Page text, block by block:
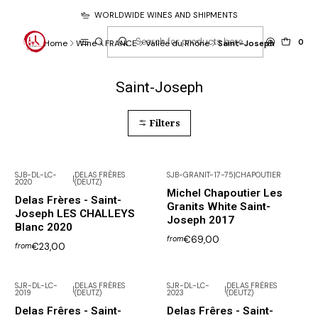
0
WORLDWIDE WINES AND SHIPMENTS
Home Wine FRANCE Vallée du Rhône Saint-Joseph
Saint-Joseph
Filters
SJB-DL-LC-
2020 |DELAS FRÈRES
(DEUTZ)
Delas Frères - Saint-
Joseph LES CHALLEYS
Blanc 2020
from€23,00
SJB-GRANIT-17-75|CHAPOUTIER
Michel Chapoutier Les
Granits White Saint-
Joseph 2017
from€69,00
Not available
SJR-DL-LC-
2019
DELAS FRÈRES
(DEUTZ)
Delas Frêres - Saint-
SJR-DL-LC-
2023
DELAS FRÈRES
(DEUTZ)
Delas Frêres - Saint-